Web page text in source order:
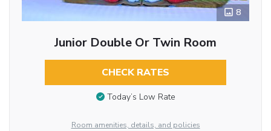
8
Junior Double Or Twin Room
CHECK RATES
Today’s Low Rate
Room amenities, details, and policies